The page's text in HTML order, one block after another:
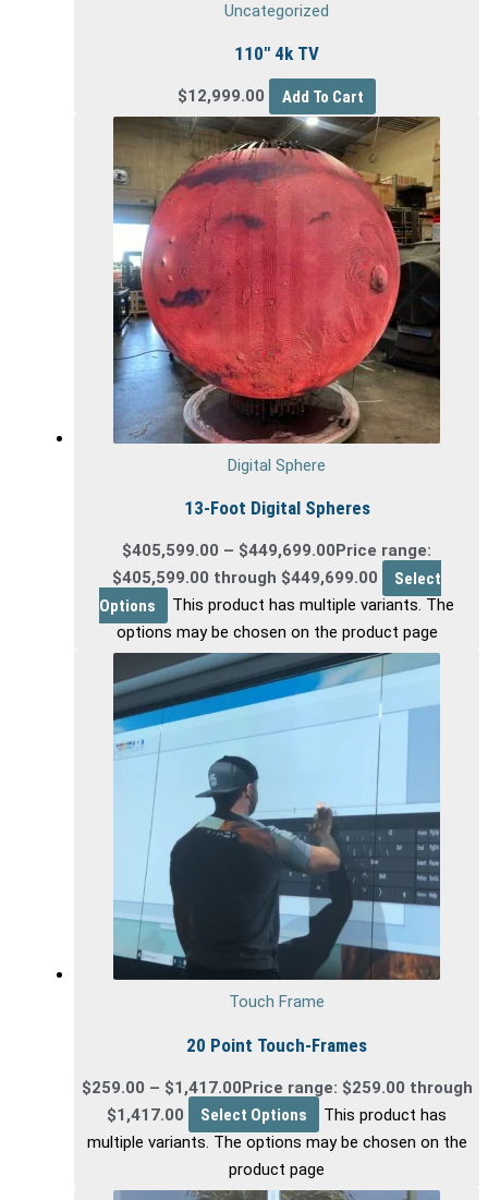
Uncategorized
110″ 4k TV
$12,999.00 Add To Cart
Digital Sphere
13-Foot Digital Spheres
$405,599.00 – $449,699.00 Price range:
$405,599.00 through $449,699.00
Select
Options
This product has multiple variants. The
options may be chosen on the product page
Touch Frame
20 Point Touch-Frames
$259.00 – $1,417.00Price range: $259.00 through
$1,417.00
Select Options
This product has
multiple variants. The options may be chosen on the
product page